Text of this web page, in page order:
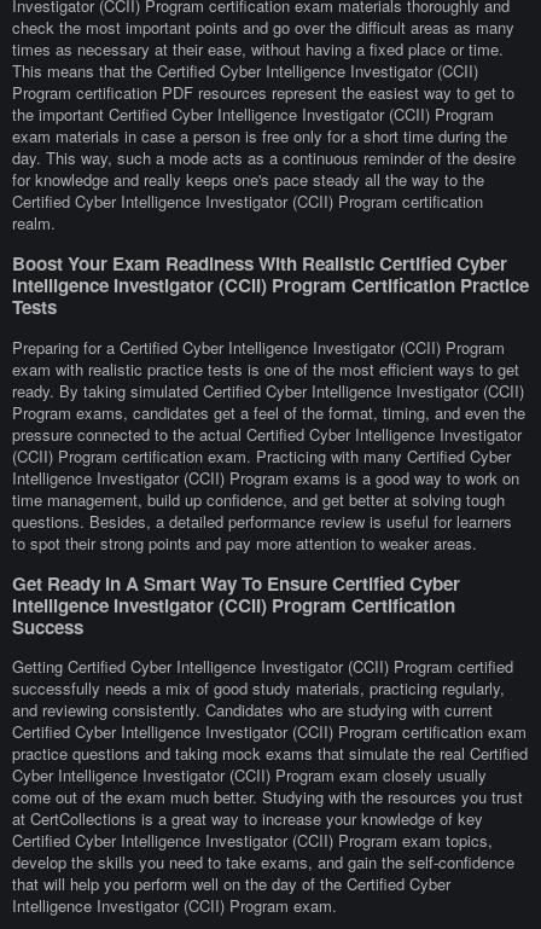
Investigator (CCII) Program certification exam materials thoroughly and
check the most important points and go over the difficult areas as many
times as necessary at their ease, without having a fixed place or time.
This means that the Certified Cyber Intelligence Investigator (CCII)
Program certification PDF resources represent the easiest way to get to
the important Certified Cyber Intelligence Investigator (CCII) Program
exam materials in case a person is free only for a short time during the
day. This way, such a mode acts as a continuous reminder of the desire
for knowledge and really keeps one's pace steady all the way to the
Certified Cyber Intelligence Investigator (CCII) Program certification
realm.
Boost Your Exam Readiness With Realistic Certified Cyber
Intelligence Investigator (CCII) Program Certification Practice
Tests
Preparing for a Certified Cyber Intelligence Investigator (CCII) Program
exam with realistic practice tests is one of the most efficient ways to get
ready. By taking simulated Certified Cyber Intelligence Investigator (CCII)
Program exams, candidates get a feel of the format, timing, and even the
pressure connected to the actual Certified Cyber Intelligence Investigator
(CCII) Program certification exam. Practicing with many Certified Cyber
Intelligence Investigator (CCII) Program exams is a good way to work on
time management, build up confidence, and get better at solving tough
questions. Besides, a detailed performance review is useful for learners
to spot their strong points and pay more attention to weaker areas.
Get Ready In A Smart Way To Ensure Certified Cyber
Intelligence Investigator (CCII) Program Certification
Success
Getting Certified Cyber Intelligence Investigator (CCII) Program certified
successfully needs a mix of good study materials, practicing regularly,
and reviewing consistently. Candidates who are studying with current
Certified Cyber Intelligence Investigator (CCII) Program certification exam
practice questions and taking mock exams that simulate the real Certified
Cyber Intelligence Investigator (CCII) Program exam closely usually
come out of the exam much better. Studying with the resources you trust
at CertCollections is a great way to increase your knowledge of key
Certified Cyber Intelligence Investigator (CCII) Program exam topics,
develop the skills you need to take exams, and gain the self-confidence
that will help you perform well on the day of the Certified Cyber
Intelligence Investigator (CCII) Program exam.